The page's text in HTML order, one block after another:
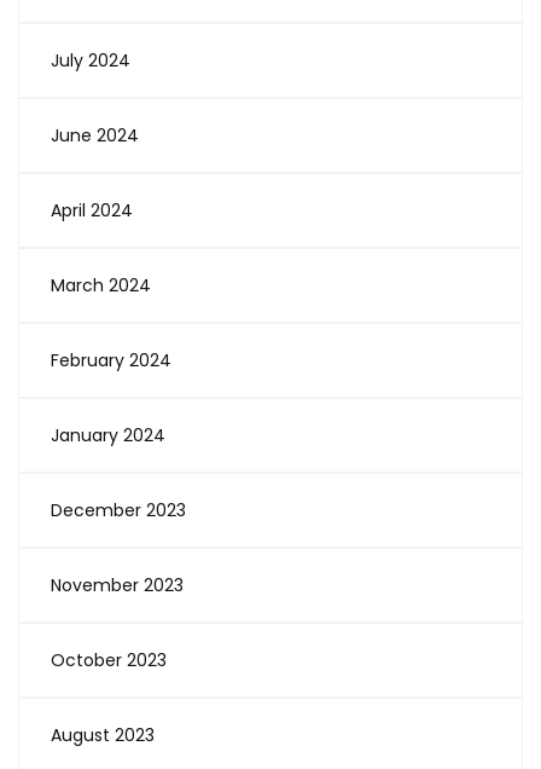
July 2024
June 2024
April 2024
March 2024
February 2024
January 2024
December 2023
November 2023
October 2023
August 2023